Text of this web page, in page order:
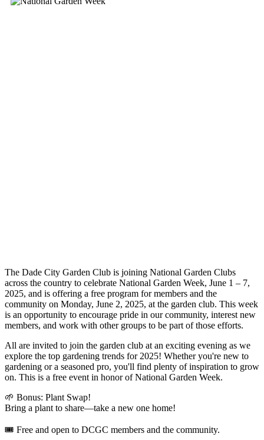
The Dade City Garden Club is joining National Garden Clubs
across the country to celebrate National Garden Week, June 1 – 7,
2025, and is offering a free program for members and the
community on Monday, June 2, 2025, at the garden club. This week
is an opportunity to encourage pride in our community, interest new
members, and work with other groups to be part of those efforts.
All are invited to join the garden club at an exciting evening as we
explore the top gardening trends for 2025! Whether you're new to
gardening or a seasoned pro, you'll find plenty of inspiration to grow
on. This is a free event in honor of National Garden Week.
🌱 Bonus: Plant Swap!
Bring a plant to share—take a new one home!
🎟 Free and open to DCGC members and the community.